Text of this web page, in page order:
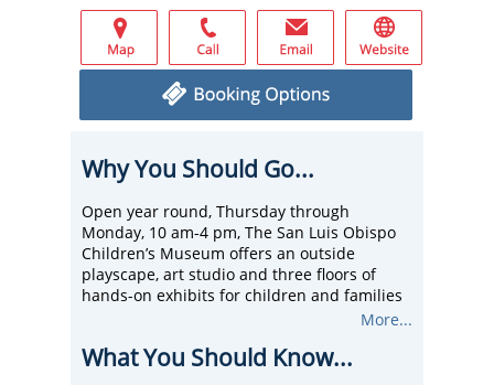
Why You Should Go...
Open year round, Thursday through
Monday, 10 am-4 pm, The San Luis Obispo
Children’s Museum offers an outside
playscape, art studio and three floors of
hands-on exhibits for children and families
to explore, discover and learn. Unique
week to keep each visit to the museum new
More...
What You Should Know...